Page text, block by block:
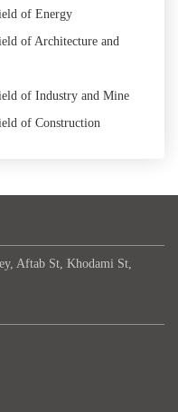
of Energy
of Architecture and
of Industry and Mine
of Construction
Aftab St, Khodami St,